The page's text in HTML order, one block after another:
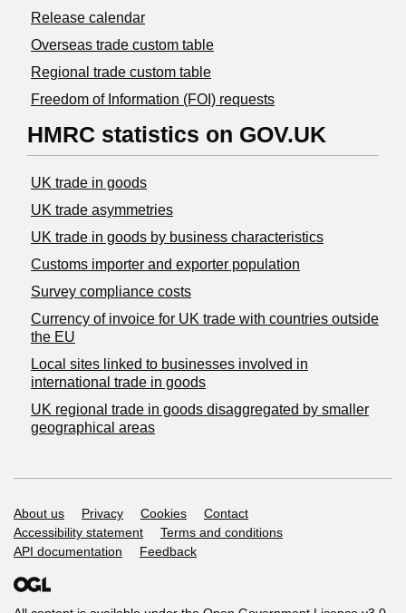
Release calendar
Overseas trade custom table
Regional trade custom table
Freedom of Information (FOI) requests
HMRC statistics on GOV.UK
UK trade in goods
UK trade asymmetries
​UK trade in goods by business characteristics
Customs importer and exporter population
Survey compliance costs
Currency of invoice for UK trade with countries outside
the EU
Local sites linked to businesses involved in
international trade in goods
UK regional trade in goods disaggregated by smaller
geographical areas
Support links
About us Privacy Cookies
Contact
Accessibility statement
Terms and conditions
API documentation
Feedback